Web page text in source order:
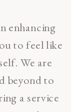
enhancing
to feel like
We are
beyond to
a service